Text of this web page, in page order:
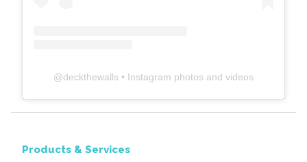
@deckthewalls • Instagram photos and videos
Products & Services